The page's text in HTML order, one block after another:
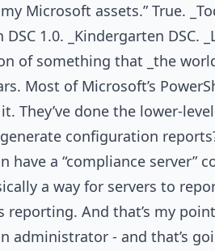
Microsoft assets.” True.
DSC 1.0. _Kindergarten
of something that _the
Most of Microsoft’s
They’ve done the lower-
generate configuration
have a “compliance server”
a way for servers to
reporting. And that’s my
administrator - and that’s